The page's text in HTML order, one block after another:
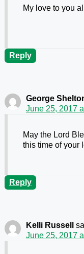
My love to you
Reply
George
June 25, 2017
May the Lord
this time of your
Reply
Kelli Russell
June 25, 2017